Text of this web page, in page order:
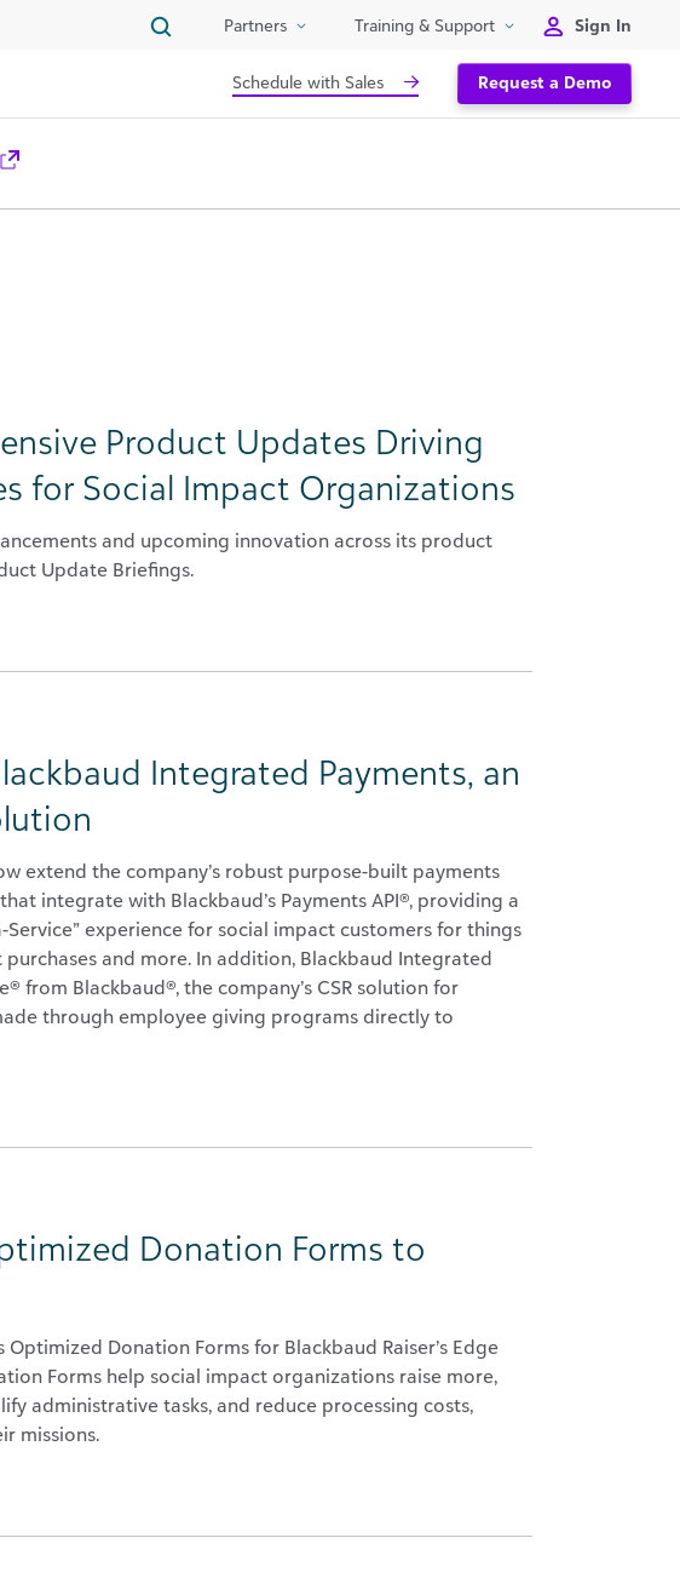
Partners Training & Support Sign In
Schedule with Sales Request a Demo
Product Updates Driving
for Social Impact Organizations
and upcoming innovation across its product
Update Briefings.
Integrated Payments, an
extend the company’s robust purpose-built payments
integrate with Blackbaud’s Payments API®, providing a
Service” experience for social impact customers for things
and more. In addition, Blackbaud Integrated
from Blackbaud®, the company’s CSR solution for
through employee giving programs directly to
Donation Forms to
Donation Forms for Blackbaud Raiser’s Edge
Forms help social impact organizations raise more,
administrative tasks, and reduce processing costs,
missions.